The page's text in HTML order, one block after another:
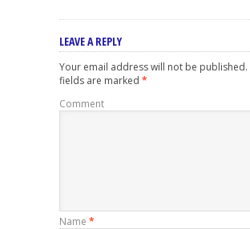
LEAVE A REPLY
Your email address will not be published.
fields are marked *
Comment
Name *